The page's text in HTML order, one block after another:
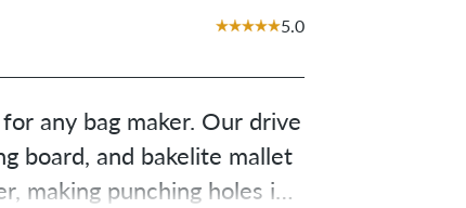
5.0
any bag maker. Our drive
board, and bakelite mallet
making punching holes in